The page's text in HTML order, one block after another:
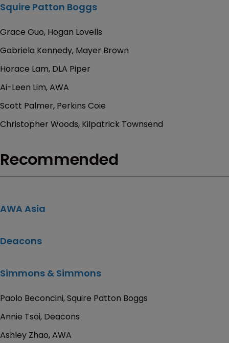
Squire Patton Boggs
Grace Guo, Hogan Lovells
Gabriela Kennedy, Mayer Brown
Horace Lam, DLA Piper
Ai-Leen Lim, AWA
Scott Palmer, Perkins Coie
Christopher Woods, Kilpatrick Townsend
Recommended
AWA Asia
Deacons
Simmons & Simmons
Paolo Beconcini, Squire Patton Boggs
Annie Tsoi, Deacons
Ashley Zhao, AWA